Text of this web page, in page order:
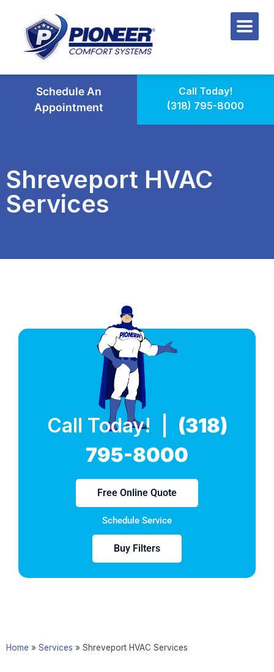
Schedule An
Appointment
Call Today!
(318) 795-8000
Shreveport HVAC
Services
Call Today! | (318)
795-8000
Free Online Quote
Schedule Service
Buy Filters
Home » Services » Shreveport HVAC Services